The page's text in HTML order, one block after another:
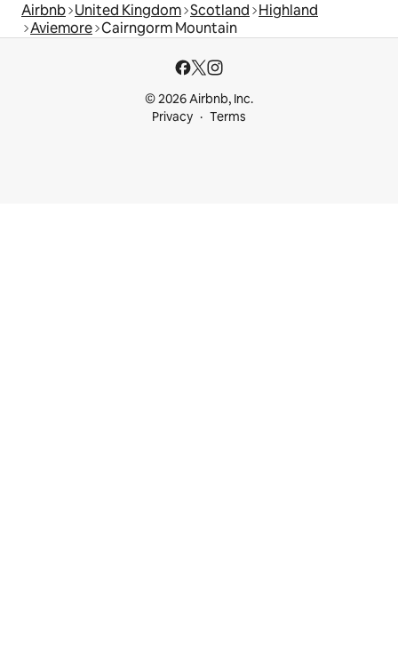
Airbnb United Kingdom Scotland Highland
Aviemore Cairngorm Mountain
© 2026 Airbnb, Inc.
Privacy
Terms